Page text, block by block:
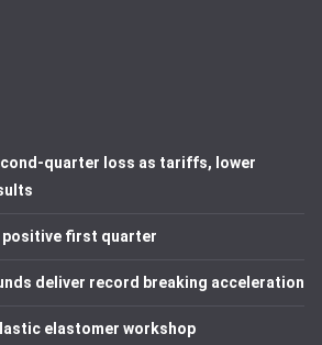
quarter loss as tariffs, lower
first quarter
deliver record breaking acceleration
elastomer workshop